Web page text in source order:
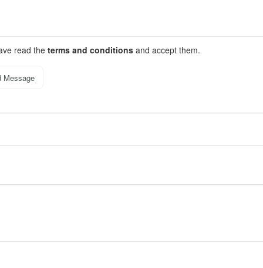
read the terms and conditions and accept them.
Message